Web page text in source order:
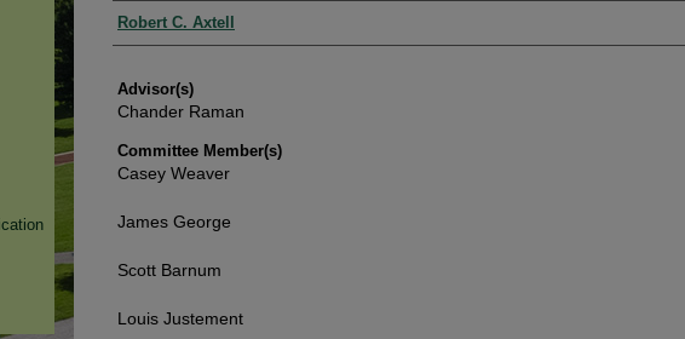
Authors
Robert C. Axtell
Advisor(s)
Chander Raman
Committee Member(s)
Casey Weaver
James George
Scott Barnum
Louis Justement